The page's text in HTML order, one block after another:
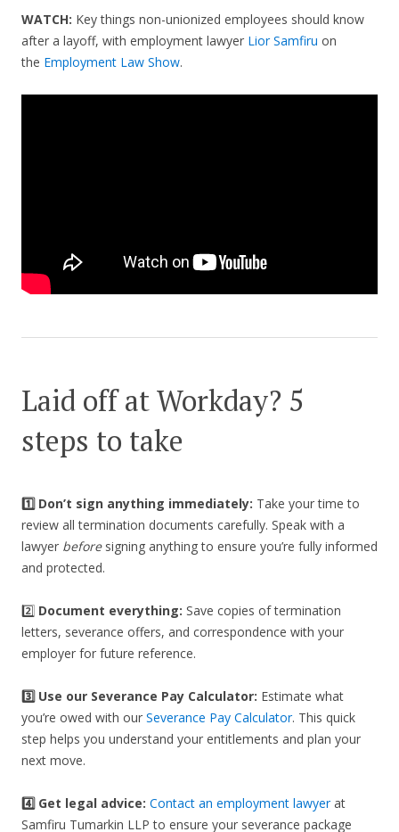
WATCH: Key things non-unionized employees should know
after a layoff, with employment lawyer Lior Samfiru on
the Employment Law Show.
Laid off at Workday? 5
steps to take
1️⃣ Don’t sign anything immediately: Take your time to
review all termination documents carefully. Speak with a
lawyer beforesigning anything to ensure you’re fully informed
and protected.
2️⃣ Document everything: Save copies of termination
letters, severance offers, and correspondence with your
employer for future reference.
3️⃣ Use our Severance Pay Calculator: Estimate what
you’re owed with our Severance Pay Calculator. This quick
step helps you understand your entitlements and plan your
next move.
4️⃣ Get legal advice: Contact an employment lawyerat
Samfiru Tumarkin LLP to ensure your severance package